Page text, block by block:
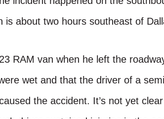
is about two hours southeast of
RAM van when he left the
wet and that the driver of a
the accident. It’s not yet